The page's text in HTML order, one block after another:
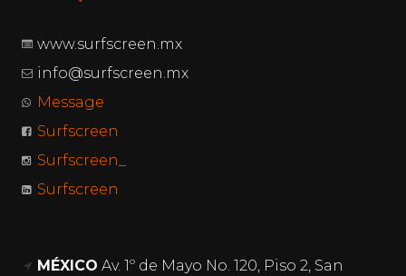
www.surfscreen.mx
info@surfscreen.mx
Message
Surfscreen
Surfscreen_
Surfscreen
MÉXICO Av. 1º de Mayo No. 120, Piso 2, San